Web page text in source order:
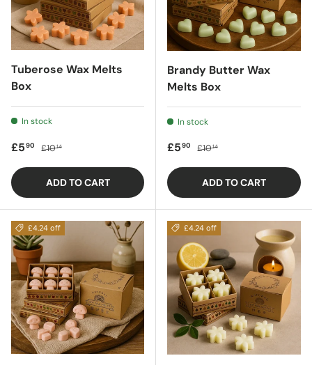
Tuberose Wax Melts
Box
In stock
Sale price
£590 Regular price
£1014
ADD TO CART
Brandy Butter Wax
Melts Box
In stock
Sale price
£590 Regular price
£1014
ADD TO CART
£4.24 off £4.24 off